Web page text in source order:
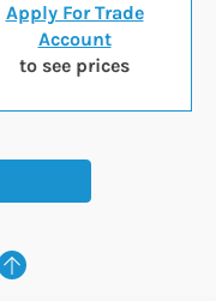
Apply For Trade
Account
to see prices